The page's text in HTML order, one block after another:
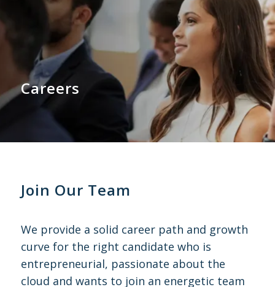
Careers
Join Our Team
We provide a solid career path and growth
curve for the right candidate who is
entrepreneurial, passionate about the
cloud and wants to join an energetic team